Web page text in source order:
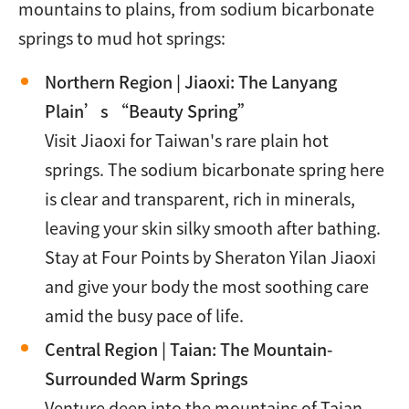
mountains to plains, from sodium bicarbonate
springs to mud hot springs:
Northern Region | Jiaoxi: The Lanyang
Plain’s “Beauty Spring”
Visit Jiaoxi for Taiwan's rare plain hot
springs. The sodium bicarbonate spring here
is clear and transparent, rich in minerals,
leaving your skin silky smooth after bathing.
Stay at Four Points by Sheraton Yilan Jiaoxi
and give your body the most soothing care
amid the busy pace of life.
Central Region | Taian: The Mountain-
Surrounded Warm Springs